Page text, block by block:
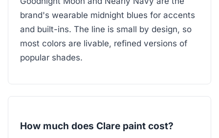
brand's wearable midnight blues for accents
and built-ins. The line is small by design, so
most colors are livable, refined versions of
popular shades.
How much does Clare paint cost?